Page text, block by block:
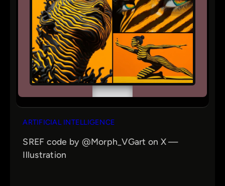
ARTIFICIAL INTELLIGENCE
SREF code by @Morph_VGart on X —
Illustration